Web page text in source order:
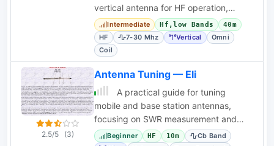
vertical antenna for HF operation,
featuring a motorized loading coil.
Intermediate Hf,low Bands 40m
HF 7-30 Mhz Vertical
Omni
Coil
2.5/5 (3)
Antenna Tuning — Eli
A practical guide for tuning
mobile and base station antennas,
focusing on SWR measurement and
adjustment techniques for optimal
Beginner HF 10m
Cb Band